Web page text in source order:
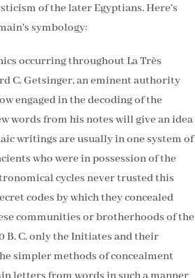
of the later Egyptians. Here's
symbology:
occurring throughout La Très
C. Getsinger, an eminent authority
engaged in the decoding of the
words from his notes will give an idea
writings are usually in one system of
who were in possession of the
cycles never trusted this
codes by which they concealed
communities or brotherhoods of the
B. C. only the Initiates and their
simpler methods of concealment